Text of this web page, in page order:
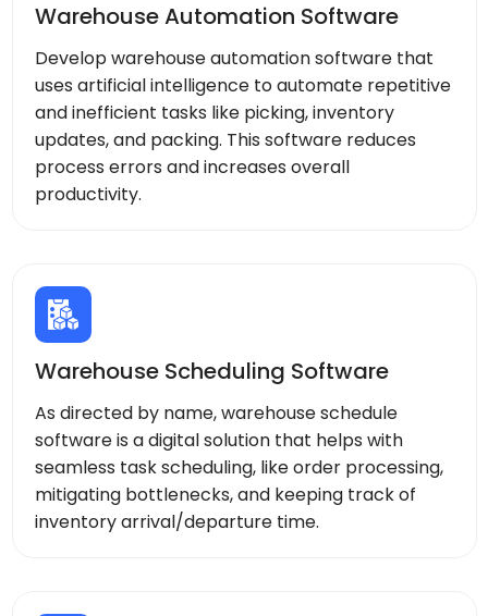
Warehouse Automation Software
Develop warehouse automation software that
uses artificial intelligence to automate repetitive
and inefficient tasks like picking, inventory
updates, and packing. This software reduces
process errors and increases overall
productivity.
Warehouse Scheduling Software
As directed by name, warehouse schedule
software is a digital solution that helps with
seamless task scheduling, like order processing,
mitigating bottlenecks, and keeping track of
inventory arrival/departure time.